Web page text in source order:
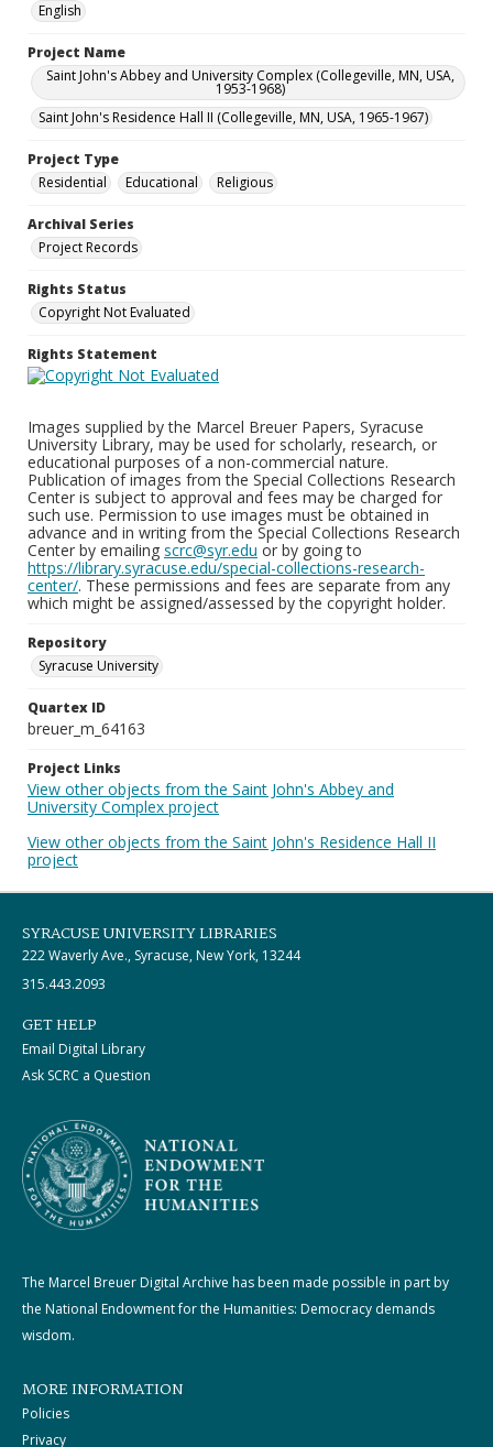
English
Project Name
Saint John's Abbey and University Complex (Collegeville, MN, USA,
1953-1968)
Saint John's Residence Hall II (Collegeville, MN, USA, 1965-1967)
Project Type
Residential
Educational Religious
Archival Series
Project Records
Rights Status
Copyright Not Evaluated
Rights Statement
Images supplied by the Marcel Breuer Papers, Syracuse
University Library, may be used for scholarly, research, or
educational purposes of a non-commercial nature.
Publication of images from the Special Collections Research
Center is subject to approval and fees may be charged for
such use. Permission to use images must be obtained in
advance and in writing from the Special Collections Research
Center by emailing scrc@syr.edu or by going to
https://library.syracuse.edu/special-collections-research-
center/. These permissions and fees are separate from any
which might be assigned/assessed by the copyright holder.
Repository
Syracuse University
Quartex ID
breuer_m_64163
Project Links
View other objects from the Saint John's Abbey and
University Complex project
View other objects from the Saint John's Residence Hall II
project
SYRACUSE UNIVERSITY LIBRARIES
222 Waverly Ave., Syracuse, New York, 13244
315.443.2093
GET HELP
Email Digital Library
Ask SCRC a Question
The Marcel Breuer Digital Archive has been made possible in part by
the National Endowment for the Humanities: Democracy demands
wisdom.
MORE INFORMATION
Policies
Privacy